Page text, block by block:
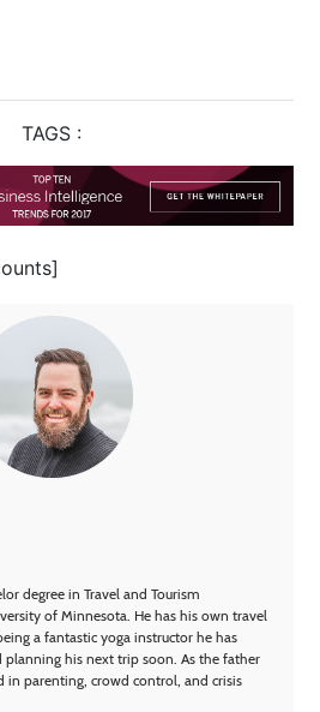
TAGS :
degree in Travel and Tourism
of Minnesota. He has his own travel
a fantastic yoga instructor he has
planning his next trip soon. As the father
in parenting, crowd control, and crisis